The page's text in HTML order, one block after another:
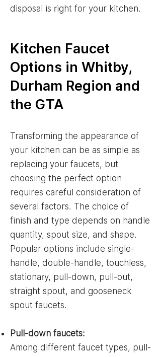
disposal is right for your kitchen.
Kitchen Faucet
Options in Whitby,
Durham Region and
the GTA
Transforming the appearance of
your kitchen can be as simple as
replacing your faucets, but
choosing the perfect option
requires careful consideration of
several factors. The choice of
finish and type depends on handle
quantity, spout size, and shape.
Popular options include single-
handle, double-handle, touchless,
stationary, pull-down, pull-out,
straight spout, and gooseneck
spout faucets.
Pull-down faucets:
Among different faucet types, pull-